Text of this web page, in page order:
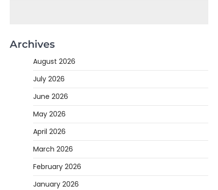
Archives
August 2026
July 2026
June 2026
May 2026
April 2026
March 2026
February 2026
January 2026